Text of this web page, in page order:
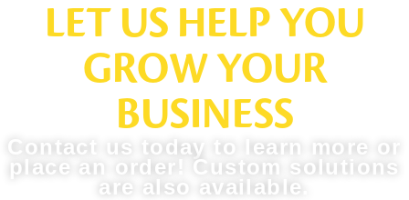
LET US HELP YOU
GROW YOUR
BUSINESS
Contact us today to learn more or
place an order! Custom solutions
are also available.